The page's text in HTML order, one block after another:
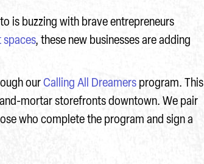
is buzzing with brave entrepreneurs
spaces, these new businesses are adding
our Calling All Dreamers program. This
mortar storefronts downtown. We pair
who complete the program and sign a